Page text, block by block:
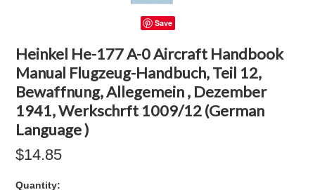
Save
Heinkel He-177 A-0 Aircraft Handbook
Manual Flugzeug-Handbuch, Teil 12,
Bewaffnung, Allegemein , Dezember
1941, Werkschrft 1009/12 (German
Language )
$14.85
Quantity: